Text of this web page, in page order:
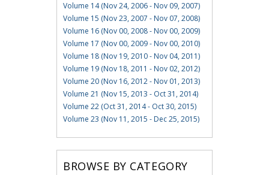
Volume 14 (Nov 24, 2006 - Nov 09, 2007)
Volume 15 (Nov 23, 2007 - Nov 07, 2008)
Volume 16 (Nov 00, 2008 - Nov 00, 2009)
Volume 17 (Nov 00, 2009 - Nov 00, 2010)
Volume 18 (Nov 19, 2010 - Nov 04, 2011)
Volume 19 (Nov 18, 2011 - Nov 02, 2012)
Volume 20 (Nov 16, 2012 - Nov 01, 2013)
Volume 21 (Nov 15, 2013 - Oct 31, 2014)
Volume 22 (Oct 31, 2014 - Oct 30, 2015)
Volume 23 (Nov 11, 2015 - Dec 25, 2015)
BROWSE BY CATEGORY